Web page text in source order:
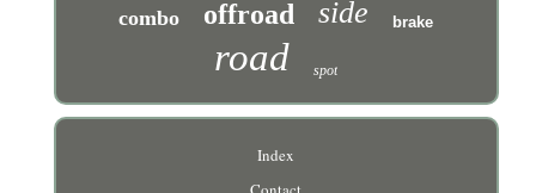
combo offroad side brake
road spot
Index